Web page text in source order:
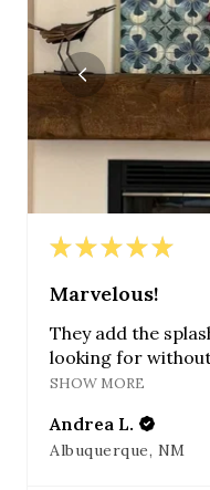
★ ★ ★ ★ ★
Marvelous!
They add the
looking for
SHOW MORE
Andrea L.
Albuquerque, NM